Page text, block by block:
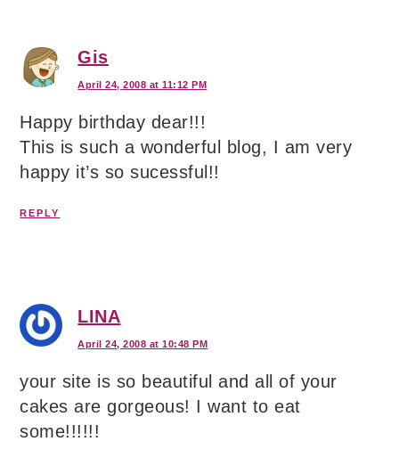
Gis
April 24, 2008 at 11:12 PM
Happy birthday dear!!!
This is such a wonderful blog, I am very
happy it’s so sucessful!!
REPLY
LINA
April 24, 2008 at 10:48 PM
your site is so beautiful and all of your
cakes are gorgeous! I want to eat
some!!!!!!